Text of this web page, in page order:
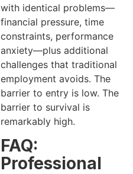
with identical problems—
financial pressure, time
constraints, performance
anxiety—plus additional
challenges that traditional
employment avoids. The
barrier to entry is low. The
barrier to survival is
remarkably high.
FAQ:
Professional